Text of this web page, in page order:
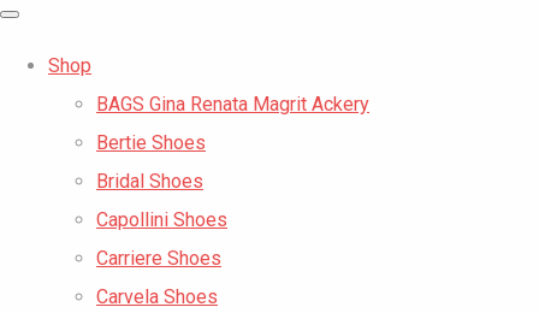
Shop
BAGS Gina Renata Magrit Ackery
Bertie Shoes
Bridal Shoes
Capollini Shoes
Carriere Shoes
Carvela Shoes